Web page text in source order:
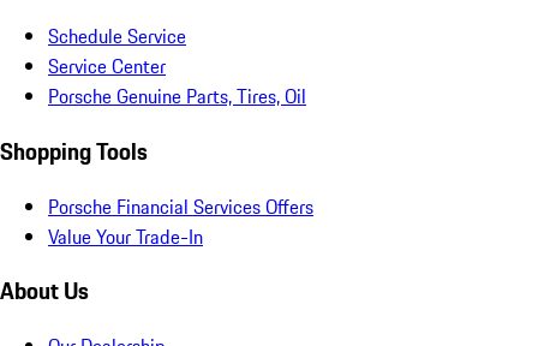
Schedule Service
Service Center
Porsche Genuine Parts, Tires, Oil
Shopping Tools
Porsche Financial Services Offers
Value Your Trade-In
About Us